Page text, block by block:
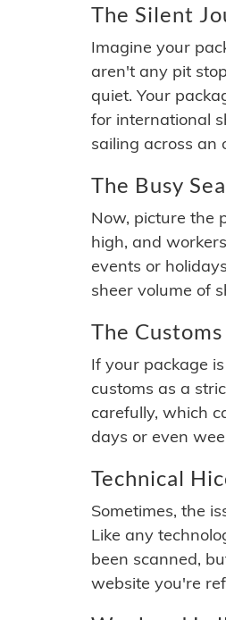
The Silent
Imagine your
aren't any pit
quiet. Your
for international
sailing across an
The Busy
Now, picture the
high, and
events or
sheer volume of
The
If your package
customs as a
carefully, which
days or even
Technical
Sometimes, the
Like any
been scanned,
website you're